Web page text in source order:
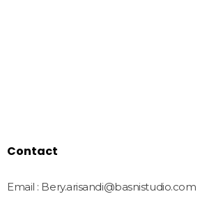
Contact
Email : Bery.arisandi@basnistudio.com